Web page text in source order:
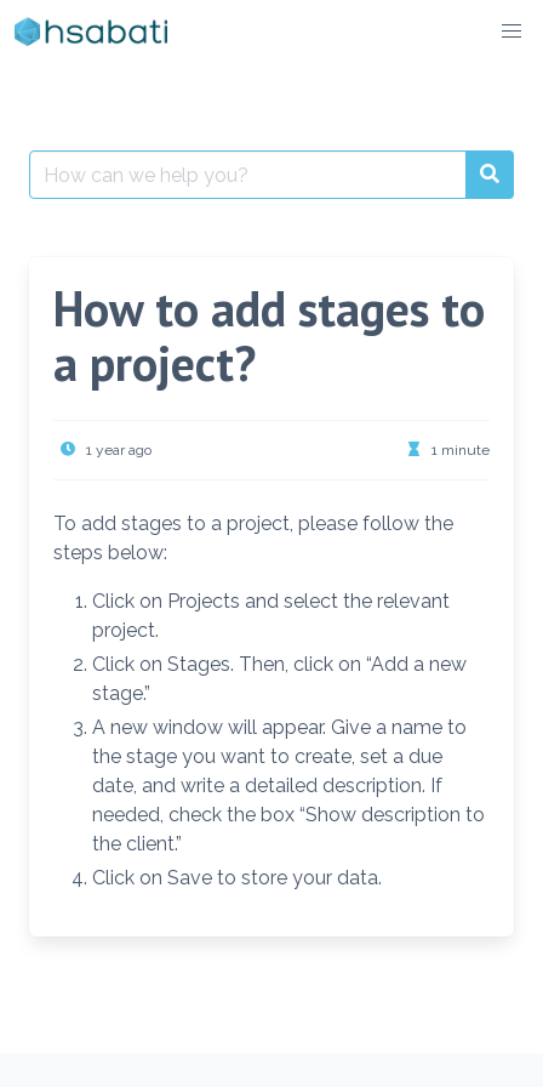
Skip
to
Search
for:
How to add stages to
a project?
1 year ago 1 minute
To add stages to a project, please follow the
steps below:
Click on Projects and select the relevant
project.
Click on Stages. Then, click on “Add a new
stage.”
A new window will appear. Give a name to
the stage you want to create, set a due
date, and write a detailed description. If
needed, check the box “Show description to
the client.”
Click on Save to store your data.